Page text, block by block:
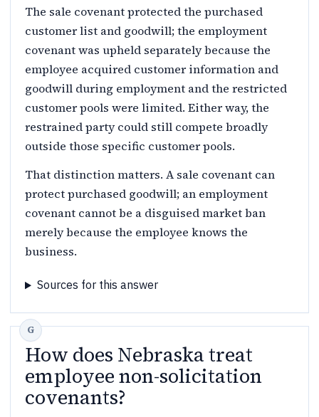
The sale covenant protected the purchased
customer list and goodwill; the employment
covenant was upheld separately because the
employee acquired customer information and
goodwill during employment and the restricted
customer pools were limited. Either way, the
restrained party could still compete broadly
outside those specific customer pools.
That distinction matters. A sale covenant can
protect purchased goodwill; an employment
covenant cannot be a disguised market ban
merely because the employee knows the
business.
Sources for this answer
How does Nebraska treat
employee non-solicitation
covenants?